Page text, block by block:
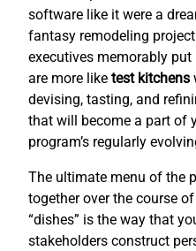
software like it were a
fantasy remodeling
executives memorably
are more like test kitchens
devising, tasting, and
that will become a part of
program’s regularly
The ultimate menu of the
together over the course
“dishes” is the way that
stakeholders construct